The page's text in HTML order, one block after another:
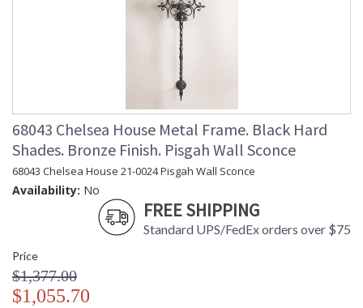
68043 Chelsea House Metal Frame. Black Hard
Shades. Bronze Finish. Pisgah Wall Sconce
68043 Chelsea House 21-0024 Pisgah Wall Sconce
Availability: No
FREE SHIPPING
Standard UPS/FedEx orders over $75
Price
$1,377.00
$1,055.70